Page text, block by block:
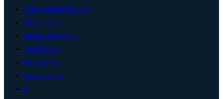
Artificial Intelligence
Technology
Digital Marketing
Add Listing
Post An Ad
Write For Us
0